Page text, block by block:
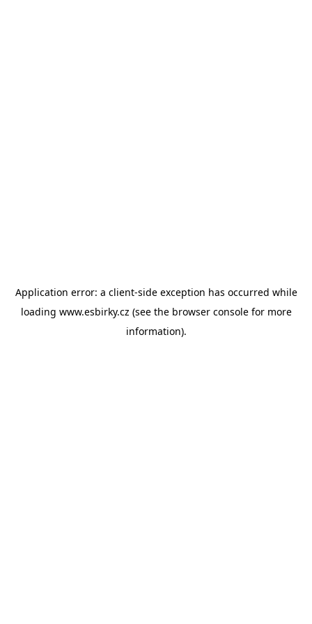
Application error: a client-side exception has occurred while
loading www.esbirky.cz (see the browser consolefor more
information).